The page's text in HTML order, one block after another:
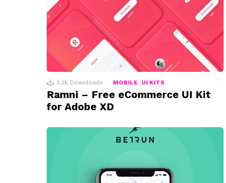
3.2k Downloads MOBILE UI KITS
Ramni – Free eCommerce UI Kit
for Adobe XD